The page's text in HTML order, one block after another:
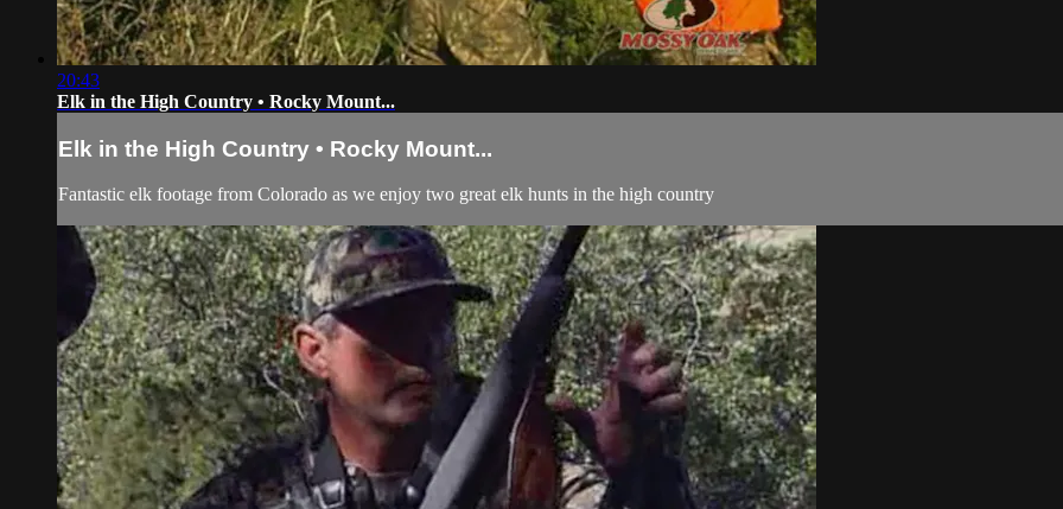
20:43
Elk in the High Country • Rocky Mount...
Elk in the High Country • Rocky Mount...
Fantastic elk footage from Colorado as we enjoy two great elk hunts in the high country